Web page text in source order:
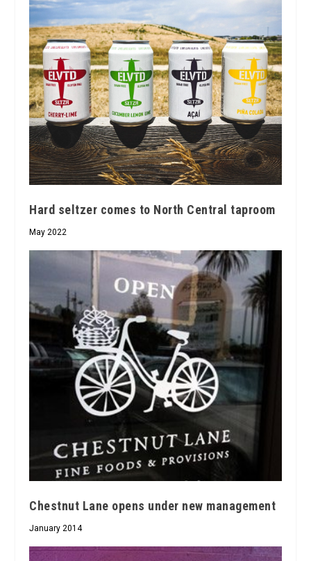
Hard seltzer comes to North Central taproom
May 2022
Chestnut Lane opens under new management
January 2014